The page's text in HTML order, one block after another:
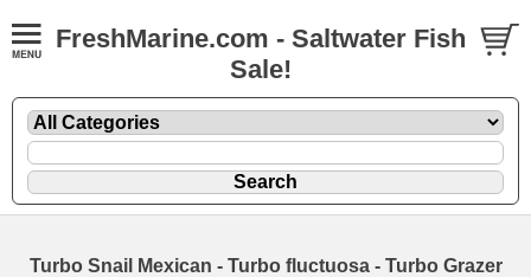
FreshMarine.com - Saltwater Fish
Sale!
Turbo Snail Mexican - Turbo fluctuosa - Turbo Grazer